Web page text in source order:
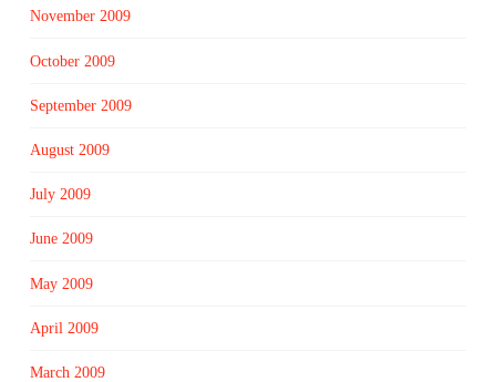
November 2009
October 2009
September 2009
August 2009
July 2009
June 2009
May 2009
April 2009
March 2009